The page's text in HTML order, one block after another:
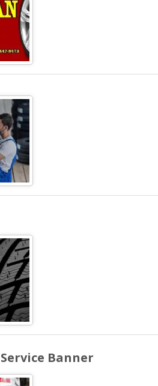
Banner